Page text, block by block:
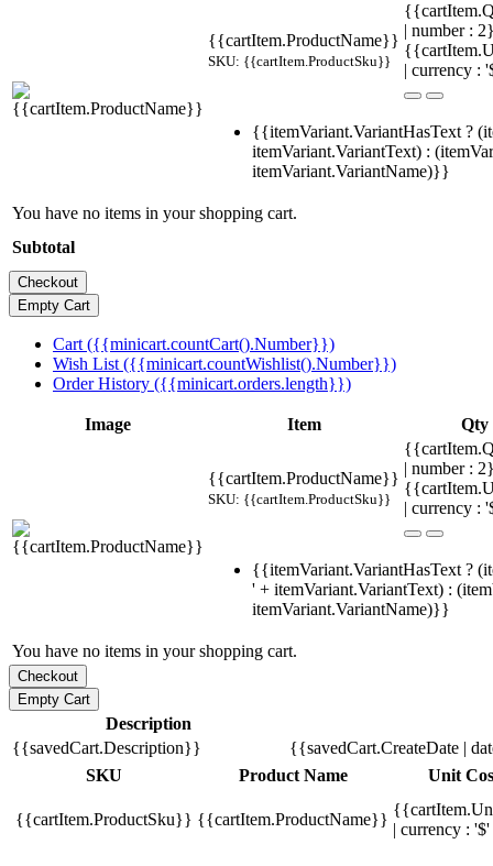
{{cartItem.ProductName}}
SKU: {{cartItem.ProductSku}}
| number :
| currency :
{{itemVariant.VariantHasText ?
itemVariant.VariantText) :
itemVariant.VariantName)}}
You have no items in your shopping cart.
Subtotal
Cart ({{minicart.countCart().Number}})
Wish List ({{minicart.countWishlist().Number}})
Order History ({{minicart.orders.length}})
Image Item Qty
{{cartItem.ProductName}}
SKU: {{cartItem.ProductSku}}
| number :
| currency :
{{itemVariant.VariantHasText ?
' + itemVariant.VariantText) :
itemVariant.VariantName)}}
You have no items in your shopping cart.
Description
{{savedCart.Description}}
{{savedCart.CreateDate |
SKU
Product Name Unit
{{cartItem.ProductSku}} {{cartItem.ProductName}}
| currency :